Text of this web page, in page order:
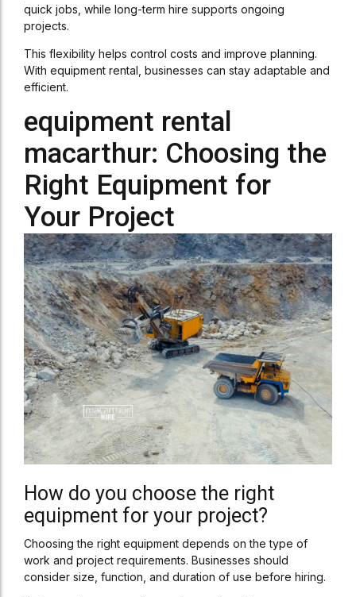
quick jobs, while long-term hire supports ongoing
projects.
This flexibility helps control costs and improve planning.
With equipment rental, businesses can stay adaptable and
efficient.
equipment rental
macarthur: Choosing the
Right Equipment for
Your Project
How do you choose the right
equipment for your project?
Choosing the right equipment depends on the type of
work and project requirements. Businesses should
consider size, function, and duration of use before hiring.